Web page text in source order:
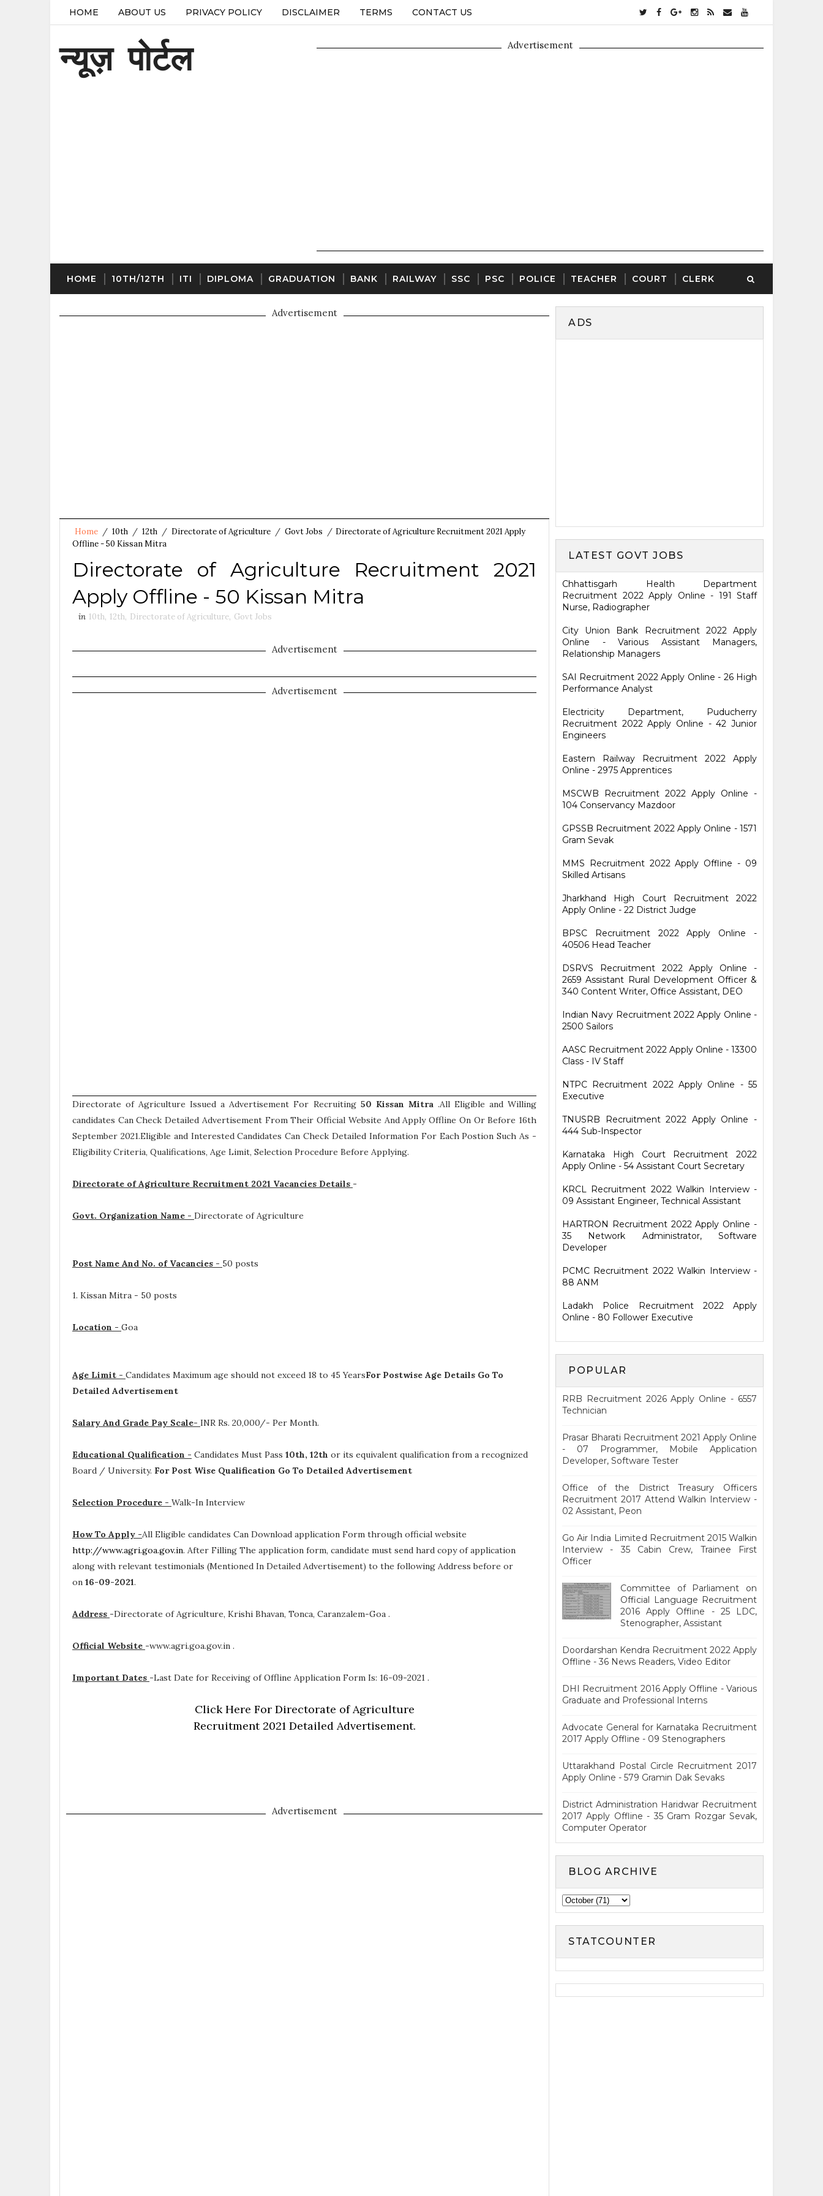
HOME ABOUT US PRIVACY POLICY DISCLAIMER TERMS CONTACT US
न्यूज़ पोर्टल Advertisement
HOME 10TH/12TH ITI DIPLOMA GRADUATION BANK RAILWAY SSC PSC POLICE TEACHER COURT CLERK
Advertisement
Home / 10th / 12th / Directorate of Agriculture / Govt Jobs / Directorate of Agriculture Recruitment 2021 Apply
Offline - 50 Kissan Mitra
Directorate of Agriculture Recruitment 2021
Apply Offline - 50 Kissan Mitra
in 10th, 12th, Directorate of Agriculture, Govt Jobs
Advertisement
Advertisement
Directorate of Agriculture Issued a Advertisement For Recruiting 50 Kissan Mitra .All Eligible and Willing
candidates Can Check Detailed Advertisement From Their Official Website And Apply Offline On Or Before 16th
September 2021.Eligible and Interested Candidates Can Check Detailed Information For Each Postion Such As -
Eligibility Criteria, Qualifications, Age Limit, Selection Procedure Before Applying.
Directorate of Agriculture Recruitment 2021 Vacancies Details -
Govt. Organization Name - Directorate of Agriculture
Post Name And No. of Vacancies - 50 posts
1. Kissan Mitra - 50 posts
Location - Goa
Age Limit - Candidates Maximum age should not exceed 18 to 45 YearsFor Postwise Age Details Go To
Detailed Advertisement
Salary And Grade Pay Scale- INR Rs. 20,000/- Per Month.
Educational Qualification - Candidates Must Pass 10th, 12th or its equivalent qualification from a recognized
Board / University. For Post Wise Qualification Go To Detailed Advertisement
Selection Procedure - Walk-In Interview
How To Apply -All Eligible candidates Can Download application Form through official website
http://www.agri.goa.gov.in. After Filling The application form, candidate must send hard copy of application
along with relevant testimonials (Mentioned In Detailed Advertisement) to the following Address before or
on 16-09-2021.
Address -Directorate of Agriculture, Krishi Bhavan, Tonca, Caranzalem-Goa .
Official Website -www.agri.goa.gov.in .
Important Dates -Last Date for Receiving of Offline Application Form Is: 16-09-2021 .
Click Here For Directorate of Agriculture
Recruitment 2021 Detailed Advertisement.
Advertisement
ADS
LATEST GOVT JOBS
Chhattisgarh Health Department
Recruitment 2022 Apply Online - 191 Staff
Nurse, Radiographer
City Union Bank Recruitment 2022 Apply
Online - Various Assistant Managers,
Relationship Managers
SAI Recruitment 2022 Apply Online - 26 High
Performance Analyst
Electricity Department, Puducherry
Recruitment 2022 Apply Online - 42 Junior
Engineers
Eastern Railway Recruitment 2022 Apply
Online - 2975 Apprentices
MSCWB Recruitment 2022 Apply Online -
104 Conservancy Mazdoor
GPSSB Recruitment 2022 Apply Online - 1571
Gram Sevak
MMS Recruitment 2022 Apply Offline - 09
Skilled Artisans
Jharkhand High Court Recruitment 2022
Apply Online - 22 District Judge
BPSC Recruitment 2022 Apply Online -
40506 Head Teacher
DSRVS Recruitment 2022 Apply Online -
2659 Assistant Rural Development Officer &
340 Content Writer, Office Assistant, DEO
Indian Navy Recruitment 2022 Apply Online -
2500 Sailors
AASC Recruitment 2022 Apply Online - 13300
Class - IV Staff
NTPC Recruitment 2022 Apply Online - 55
Executive
TNUSRB Recruitment 2022 Apply Online -
444 Sub-Inspector
Karnataka High Court Recruitment 2022
Apply Online - 54 Assistant Court Secretary
KRCL Recruitment 2022 Walkin Interview -
09 Assistant Engineer, Technical Assistant
HARTRON Recruitment 2022 Apply Online -
35 Network Administrator, Software
Developer
PCMC Recruitment 2022 Walkin Interview -
88 ANM
Ladakh Police Recruitment 2022 Apply
Online - 80 Follower Executive
POPULAR
RRB Recruitment 2026 Apply Online - 6557
Technician
Prasar Bharati Recruitment 2021 Apply Online
- 07 Programmer, Mobile Application
Developer, Software Tester
Office of the District Treasury Officers
Recruitment 2017 Attend Walkin Interview -
02 Assistant, Peon
Go Air India Limited Recruitment 2015 Walkin
Interview - 35 Cabin Crew, Trainee First
Officer
Committee of Parliament on
Official Language Recruitment
2016 Apply Offline - 25 LDC,
Stenographer, Assistant
Doordarshan Kendra Recruitment 2022 Apply
Offline - 36 News Readers, Video Editor
DHI Recruitment 2016 Apply Offline - Various
Graduate and Professional Interns
Advocate General for Karnataka Recruitment
2017 Apply Offline - 09 Stenographers
Uttarakhand Postal Circle Recruitment 2017
Apply Online - 579 Gramin Dak Sevaks
District Administration Haridwar Recruitment
2017 Apply Offline - 35 Gram Rozgar Sevak,
Computer Operator
BLOG ARCHIVE
STATCOUNTER